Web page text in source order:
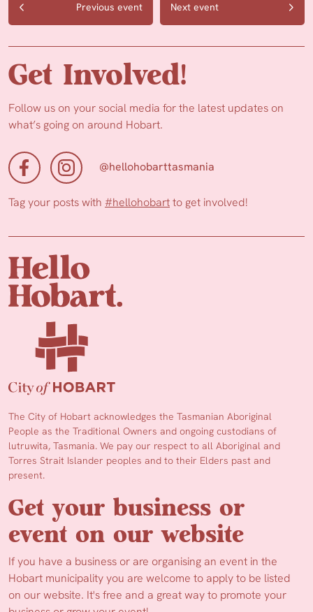
Previous event Next event
Get Involved!
Follow us on your social media for the latest updates on
what’s going on around Hobart.
@hellohobarttasmania
Tag your posts with #hellohobartto get involved!
The City of Hobart acknowledges the Tasmanian Aboriginal
People as the Traditional Owners and ongoing custodians of
lutruwita, Tasmania. We pay our respect to all Aboriginal and
Torres Strait Islander peoples and to their Elders past and
present.
Get your business or
event on our website
If you have a business or are organising an event in the
Hobart municipality you are welcome to apply to be listed
on our website. It's free and a great way to promote your